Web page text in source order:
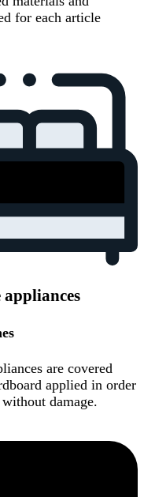
for each article
are covered
applied in order
damage.